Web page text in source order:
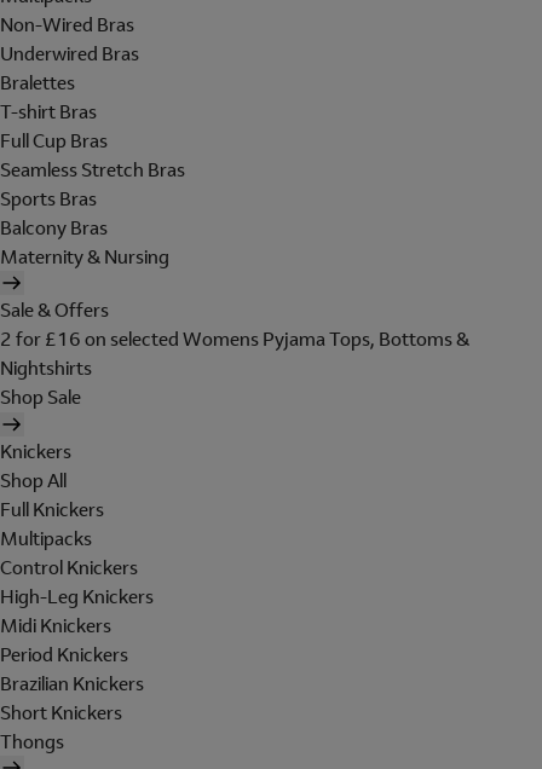
Non-Wired Bras
Underwired Bras
Bralettes
T-shirt Bras
Full Cup Bras
Seamless Stretch Bras
Sports Bras
Balcony Bras
Maternity & Nursing
Sale & Offers
2 for £16 on selected Womens Pyjama Tops, Bottoms &
Nightshirts
Shop Sale
Knickers
Shop All
Full Knickers
Multipacks
Control Knickers
High-Leg Knickers
Midi Knickers
Period Knickers
Brazilian Knickers
Short Knickers
Thongs